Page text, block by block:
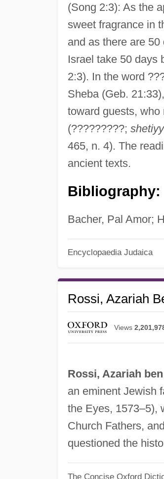
(Song 2:3): As the
sweet fragrance in
and as there are
Israel take 50 days
2:3). In the word
Sheba (Geb.
toward guests, who
(?????????;
465, n. 4). The
ancient texts.
Bibliography:
Bacher, Pal Amor;
Encyclopaedia Judaica
Rossi, Azariah
Views
Rossi, Azariah
an eminent Jewish
the Eyes, 1573–5),
Church Fathers, and
questioned the
The Concise Oxford